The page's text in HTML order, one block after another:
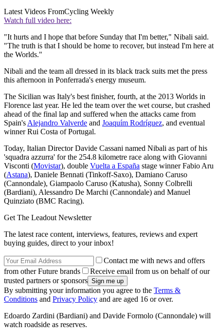
Latest Videos FromCycling Weekly
Watch full video here:
"It hurts and I hope that before Sunday that I'm better," Nibali said.
"The truth is that I should be home to recover, but instead I'm here at
the Worlds."
Nibali and the team all dressed in its black track suits met the press
this afternoon in Ponferrada's energy museum.
The Sicilian was Italy's best finisher, fourth, at the 2013 Worlds in
Florence last year. He led the team over the wet course, but crashed
ahead of the final lap and suffered when the attacks came from
Spain's Alejandro Valverde and Joaquím Rodríguez, and eventual
winner Rui Costa of Portugal.
Today, Italian Director Davide Cassani named Nibali as part of his
'squadra azzurra' for the 254.8 kilometre race along with Giovanni
Visconti (Movistar), double Vuelta a España stage winner Fabio Aru
(Astana), Daniele Bennati (Tinkoff-Saxo), Damiano Caruso
(Cannondale), Giampaolo Caruso (Katusha), Sonny Colbrelli
(Bardiani), Alessandro De Marchi (Cannondale) and Manuel
Quinziato (BMC Racing).
Get The Leadout Newsletter
The latest race content, interviews, features, reviews and expert
buying guides, direct to your inbox!
Contact me with news and offers
from other Future brands
Receive email from us on behalf of our
trusted partners or sponsors
By submitting your information you agree to the Terms &
Conditions and Privacy Policy and are aged 16 or over.
Edoardo Zardini (Bardiani) and Davide Formolo (Cannondale) will
watch roadside as reserves.